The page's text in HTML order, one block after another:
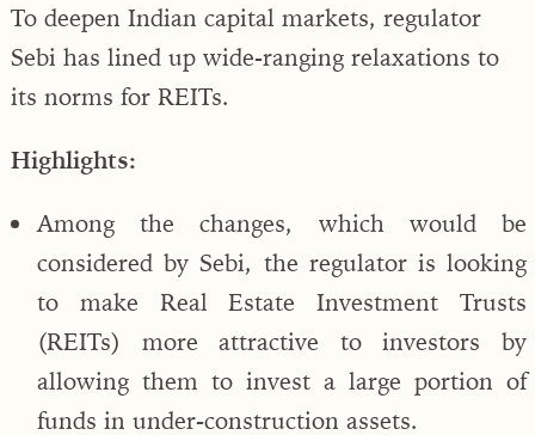
To deepen Indian capital markets, regulator
Sebi has lined up wide-ranging relaxations to
its norms for REITs.
Highlights:
Among the changes, which would be
considered by Sebi, the regulator is looking
to make Real Estate Investment Trusts
(REITs) more attractive to investors by
allowing them to invest a large portion of
funds in under-construction assets.